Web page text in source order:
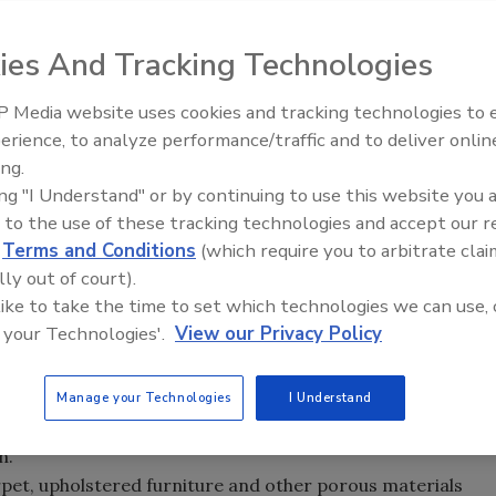
of Health and Environment (KDHE) is providing
storms and flooding, it is important for property
growth as much as possible.
asthma and other problems with breathing. Mold
building if left untreated.
thoroughly and quickly. Mold spores are almost
furniture and other materials in the presence of
cleaning up after flooding:
and other hard surfaces with a mild soapy solution.
fans and dehumidifiers.
laundry soap and thoroughly dry them.
retardant, or simply painting over the mold, only masks
upholstered furniture and other porous materials
Ask The Expert: Fire Damage,
And Tracking Technologies
Media website uses cookies and tracking technologies to
to analyze performance/traffic and to deliver
"I Understand" or by continuing to use this website you
to the use of these tracking technologies and accept our
Terms and Conditions (which require you to arbitrate
out of court).
to take the time to set which technologies we can use,
Technologies'. View our Privacy Policy
Manage your Technologies I Understand